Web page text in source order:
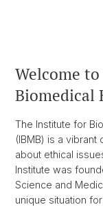
Welcome
Biomedical
The Institute for
(IBMB) is a
about ethical
Institute was
Science and
unique situation